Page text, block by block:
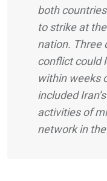
both
to strike at
nation. Three
conflict could
within weeks
included
activities of
network in